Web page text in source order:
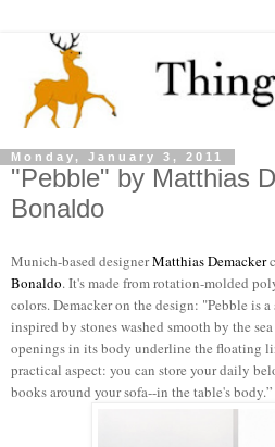
Monday, January 3, 2011
"Pebble" by Matthias
Bonaldo
Munich-based designerMatthias Demacker
Bonaldo. It's made from rotation-molded
colors. Demacker on the design: "Pebble is
inspired by stones washed smooth by the
openings in its body underline the floating
practical aspect: you can store your daily
books around your sofa--in the table's body.”